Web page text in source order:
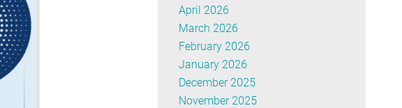
April 2026
March 2026
February 2026
January 2026
December 2025
November 2025